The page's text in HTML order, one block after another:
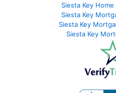
Siesta Key
Siesta Key
Siesta Key
Siesta Key